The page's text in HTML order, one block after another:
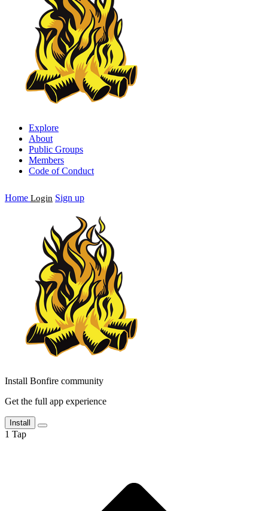
Explore
About
Public Groups
Members
Code of Conduct
Home Login Sign up
Install Bonfire community
Get the full app experience
Install
1 Tap